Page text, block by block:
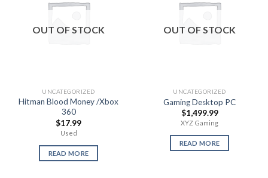
OUT OF STOCK
UNCATEGORIZED
Hitman Blood Money /Xbox
360
$17.99
Used
READ MORE
OUT OF STOCK
UNCATEGORIZED
Gaming Desktop PC
$1,499.99
XYZ Gaming
READ MORE